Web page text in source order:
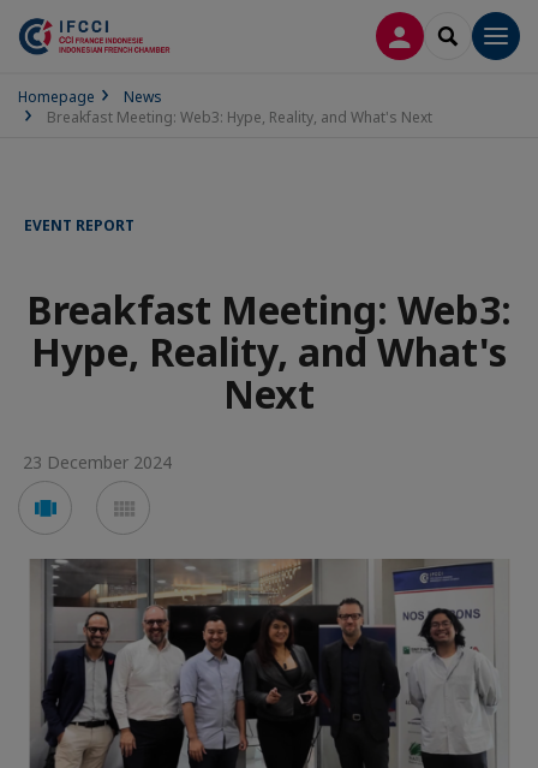
LOG INSEARCH
Homepage
News
Breakfast Meeting: Web3: Hype, Reality, and What's Next
EVENT REPORT
Breakfast Meeting: Web3:
Hype, Reality, and What's
Next
23 December 2024
Voir
en
carousel
en
mosaïque